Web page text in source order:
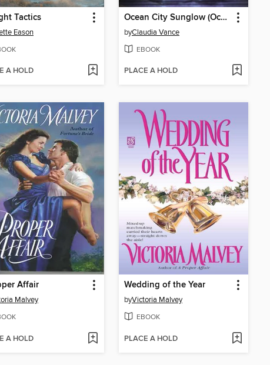
Tactics
Eason
A HOLD
Ocean City Sunglow (Ocean City Tides Book 2)
byClaudia Vance
EBOOK
PLACE A HOLD
Affair
Malvey
A HOLD
Wedding of the Year
byVictoria Malvey
EBOOK
PLACE A HOLD